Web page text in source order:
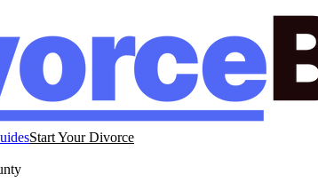
Start Your Divorce